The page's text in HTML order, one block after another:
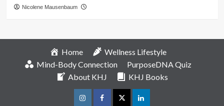
Nicolene Mausenbaum
Home
Wellness Lifestyle
Mind-Body Connection
PurposeDNA Quiz
About KHJ
KHJ Books